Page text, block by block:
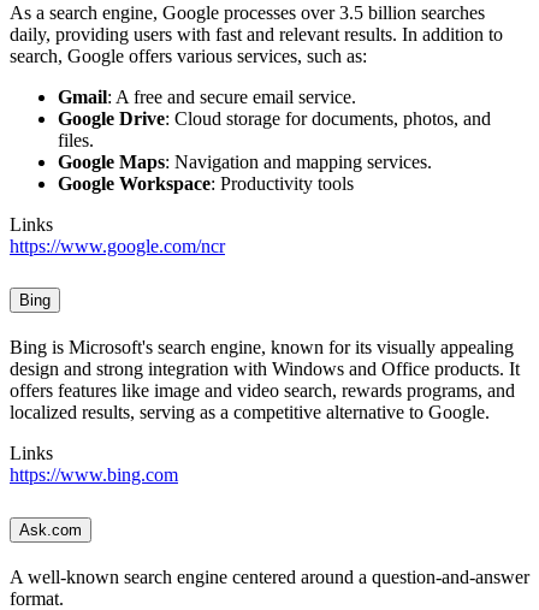
As a search engine, Google processes over 3.5 billion searches
daily, providing users with fast and relevant results. In addition to
search, Google offers various services, such as:
Gmail: A free and secure email service.
Google Drive: Cloud storage for documents, photos, and
files.
Google Maps: Navigation and mapping services.
Google Workspace: Productivity tools
Links
https://www.google.com/ncr
Bing
Bing is Microsoft's search engine, known for its visually appealing
design and strong integration with Windows and Office products. It
offers features like image and video search, rewards programs, and
localized results, serving as a competitive alternative to Google.
Links
https://www.bing.com
Ask.com
A well-known search engine centered around a question-and-answer
format.